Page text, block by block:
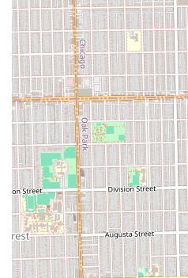
Furthermore, the business is
Wheelchair accessible
environment (Good for kids),
choice for a wide
individuals who recognize
integral part of professional
Dapper Barbershop & Shave
high-end service backed by
It is the definitive choice for
invest in the very best
locally.